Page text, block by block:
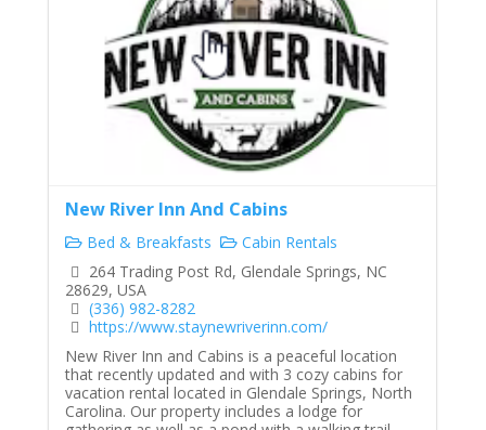
New River Inn And Cabins
Bed & Breakfasts
Cabin Rentals
264 Trading Post Rd, Glendale Springs, NC
28629, USA
(336) 982-8282
https://www.staynewriverinn.com/
New River Inn and Cabins is a peaceful location
that recently updated and with 3 cozy cabins for
vacation rental located in Glendale Springs, North
Carolina. Our property includes a lodge for